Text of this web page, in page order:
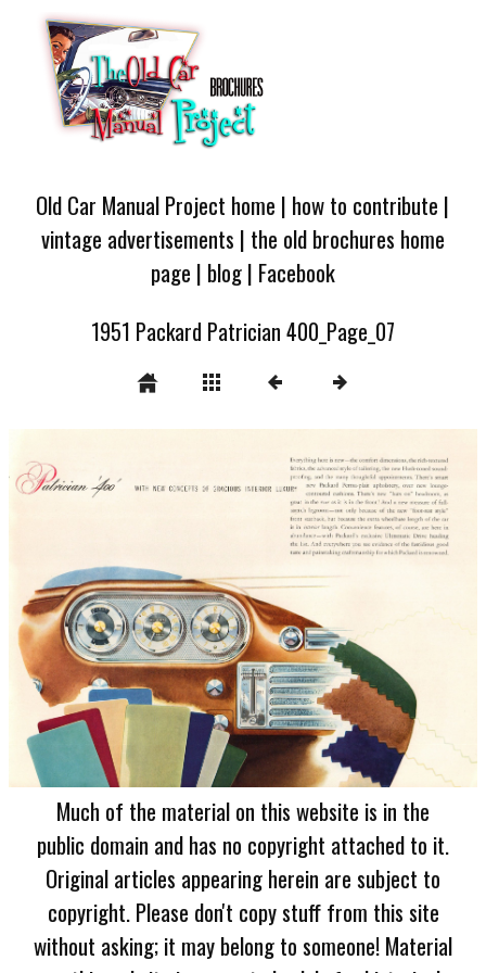
Old Car Manual Project home | how to contribute |
vintage advertisements | the old brochures home
page | blog| Facebook
1951 Packard Patrician 400_Page_07
Much of the material on this website is in the
public domain and has no copyright attached to it.
Original articles appearing herein are subject to
copyright. Please don't copy stuff from this site
without asking; it may belong to someone! Material